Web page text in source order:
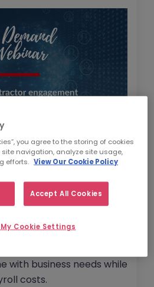
feel the effects of a
watch our latest
discussed alternative
solutions.
with business needs while
costs.
you agree to the storing of cookies
navigation, analyze site usage,
efforts. View Our Cookie Policy
Accept All Cookies
Cookie Settings